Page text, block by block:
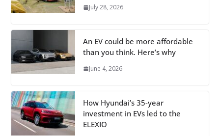
July 28, 2026
An EV could be more affordable
than you think. Here’s why
June 4, 2026
How Hyundai’s 35-year
investment in EVs led to the
ELEXIO